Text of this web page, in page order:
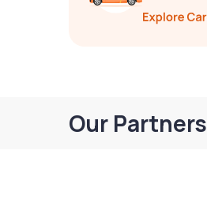
Our Partners